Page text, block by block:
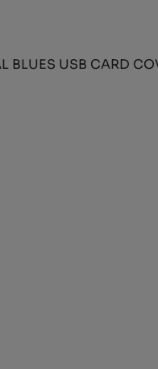
BLUES USB CARD